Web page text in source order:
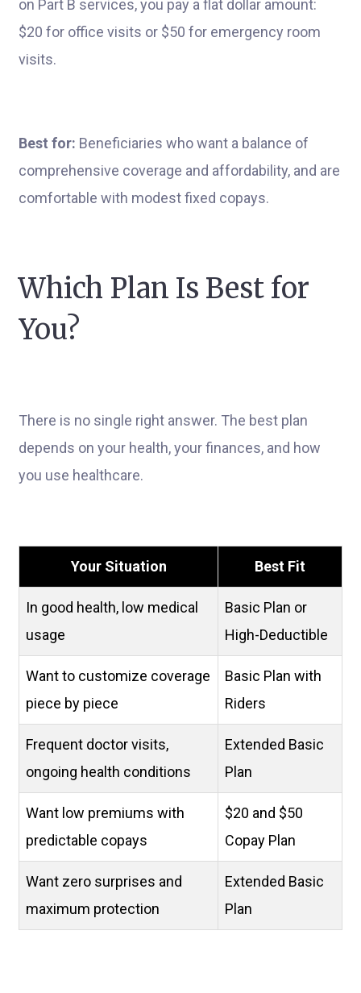
on Part B services, you pay a flat dollar amount:
$20 for office visits or $50 for emergency room
visits.
Best for: Beneficiaries who want a balance of
comprehensive coverage and affordability, and are
comfortable with modest fixed copays.
Which Plan Is Best for
You?
There is no single right answer. The best plan
depends on your health, your finances, and how
you use healthcare.
Your Situation Best Fit
In good health, low medical
usage
Basic Plan or
High-Deductible
Want to customize coverage
piece by piece
Basic Plan with
Riders
Frequent doctor visits,
ongoing health conditions
Extended Basic
Plan
Want low premiums with
predictable copays
$20 and $50
Copay Plan
Want zero surprises and
maximum protection
Extended Basic
Plan